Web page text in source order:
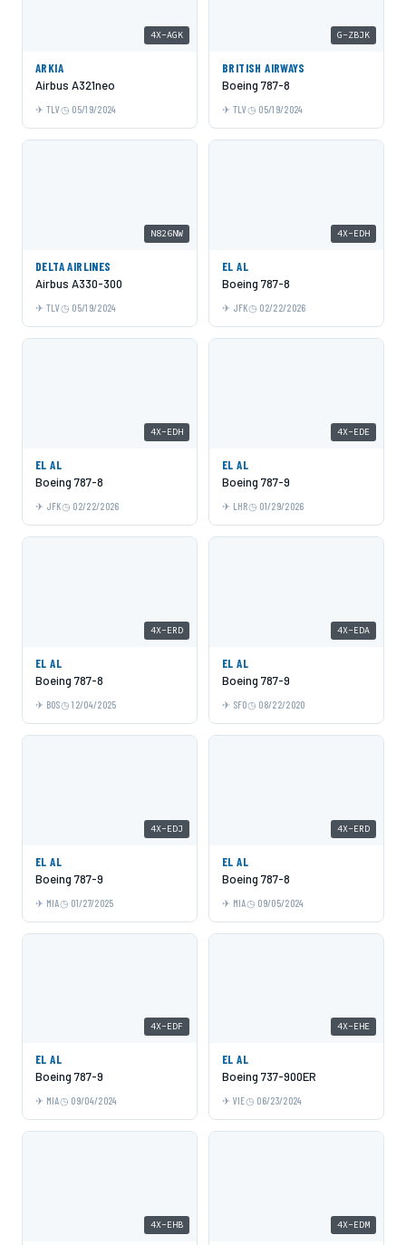
4X-AGK
ARKIA
Airbus A321neo
TLV 05/19/2024
G-ZBJK
BRITISH AIRWAYS
Boeing 787-8
TLV 05/19/2024
N826NW
DELTA AIRLINES
Airbus A330-300
TLV 05/19/2024
4X-EDH
EL AL
Boeing 787-8
JFK 02/22/2026
4X-EDH
EL AL
Boeing 787-8
JFK 02/22/2026
4X-EDE
EL AL
Boeing 787-9
LHR 01/29/2026
4X-ERD
EL AL
Boeing 787-8
BOS 12/04/2025
4X-EDA
EL AL
Boeing 787-9
SFO 08/22/2020
4X-EDJ
EL AL
Boeing 787-9
MIA 01/27/2025
4X-ERD
EL AL
Boeing 787-8
MIA 09/05/2024
4X-EDF
EL AL
Boeing 787-9
MIA 09/04/2024
4X-EHE
EL AL
Boeing 737-900ER
VIE 06/23/2024
4X-EHB 4X-EDM